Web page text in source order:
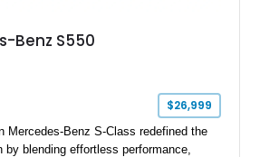
Benz S550
$26,999
Mercedes-Benz S-Class redefined the
by blending effortless performance,